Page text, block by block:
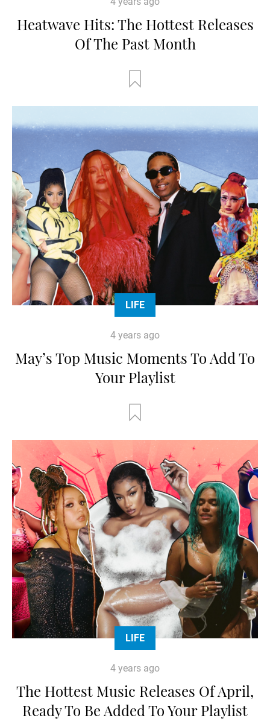
Heatwave Hits: The Hottest Releases
Of The Past Month
LIFE
4 years ago
May’s Top Music Moments To Add To
Your Playlist
LIFE
4 years ago
The Hottest Music Releases Of April,
Ready To Be Added To Your Playlist